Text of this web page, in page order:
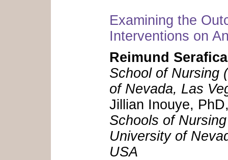
Examining the
Interventions on
Reimund
School of Nursing
of Nevada, Las
Jillian Inouye,
Schools of
University of
USA